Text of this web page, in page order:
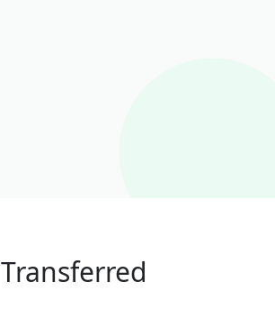
Transferred